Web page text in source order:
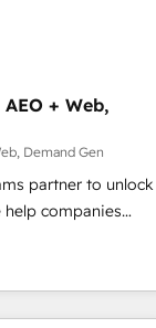
+ Web,
Demand Gen
partner to unlock
help companies
platform and
framework
and purpose-
we unlock